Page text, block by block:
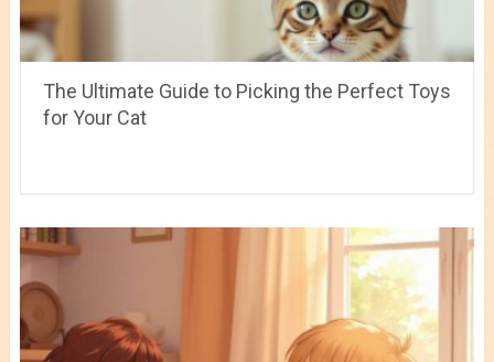
The Ultimate Guide to Picking the Perfect Toys
for Your Cat